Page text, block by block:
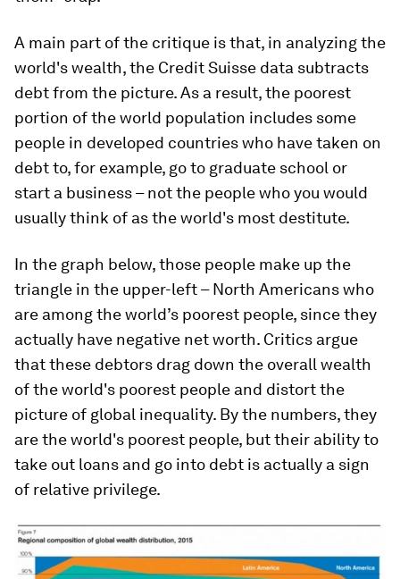
A main part of the critique is that, in analyzing the
world's wealth, the Credit Suisse data subtracts
debt from the picture. As a result, the poorest
portion of the world population includes some
people in developed countries who have taken on
debt to, for example, go to graduate school or
start a business – not the people who you would
usually think of as the world's most destitute.
In the graph below, those people make up the
triangle in the upper-left – North Americans who
are among the world’s poorest people, since they
actually have negative net worth. Critics argue
that these debtors drag down the overall wealth
of the world's poorest people and distort the
picture of global inequality. By the numbers, they
are the world's poorest people, but their ability to
take out loans and go into debt is actually a sign
of relative privilege.